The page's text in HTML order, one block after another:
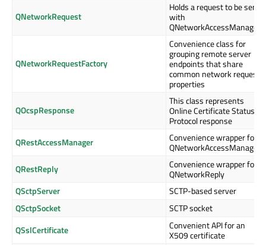
QNetworkRequest
Holds a request to be sent
with
QNetworkAccessManager
QNetworkRequestFactory
Convenience class for
grouping remote server
endpoints that share
common network request
properties
QOcspResponse
This class represents
Online Certificate Status
Protocol response
QRestAccessManager
Convenience wrapper for
QNetworkAccessManager
QRestReply
Convenience wrapper for
QNetworkReply
QSctpServer
SCTP-based server
QSctpSocket
SCTP socket
QSslCertificate
Convenient API for an
X509 certificate